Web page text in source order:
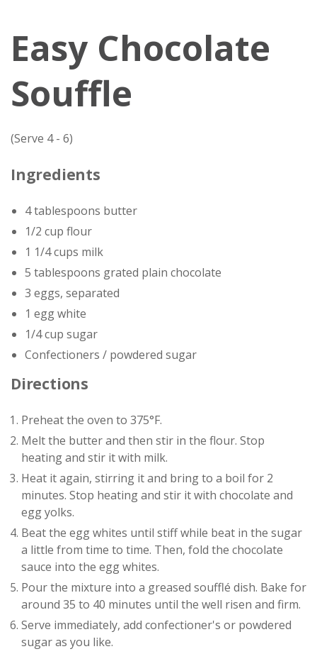
Easy Chocolate
Souffle
(Serve 4 - 6)
Ingredients
4 tablespoons butter
1/2 cup flour
1 1/4 cups milk
5 tablespoons grated plain chocolate
3 eggs, separated
1 egg white
1/4 cup sugar
Confectioners / powdered sugar
Directions
Preheat the oven to 375°F.
Melt the butter and then stir in the flour. Stop
heating and stir it with milk.
Heat it again, stirring it and bring to a boil for 2
minutes. Stop heating and stir it with chocolate and
egg yolks.
Beat the egg whites until stiff while beat in the sugar
a little from time to time. Then, fold the chocolate
sauce into the egg whites.
Pour the mixture into a greased soufflé dish. Bake for
around 35 to 40 minutes until the well risen and firm.
Serve immediately, add confectioner's or powdered
sugar as you like.